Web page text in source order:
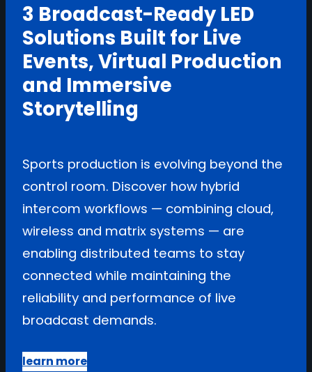
3 Broadcast-Ready LED
Solutions Built for Live
Events, Virtual Production
and Immersive
Storytelling
Sports production is evolving beyond the
control room. Discover how hybrid
intercom workflows — combining cloud,
wireless and matrix systems — are
enabling distributed teams to stay
connected while maintaining the
reliability and performance of live
broadcast demands.
learn more